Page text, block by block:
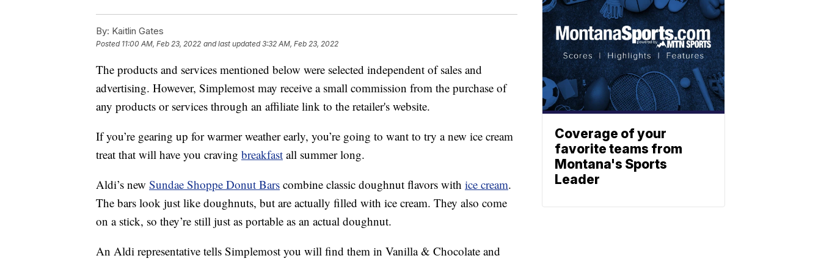
By: Kaitlin Gates
Posted 11:00 AM, Feb 23, 2022 and last updated 3:32 AM, Feb 23, 2022
The products and services mentioned below were selected independent of sales and
advertising. However, Simplemost may receive a small commission from the purchase of
any products or services through an affiliate link to the retailer's website.
If you’re gearing up for warmer weather early, you’re going to want to try a new ice cream
treat that will have you craving breakfast all summer long.
Aldi’s new Sundae Shoppe Donut Bars combine classic doughnut flavors with ice cream.
The bars look just like doughnuts, but are actually filled with ice cream. They also come
on a stick, so they’re still just as portable as an actual doughnut.
An Aldi representative tells Simplemost you will find them in Vanilla & Chocolate and
Coverage of your
favorite teams from
Montana's Sports
Leader